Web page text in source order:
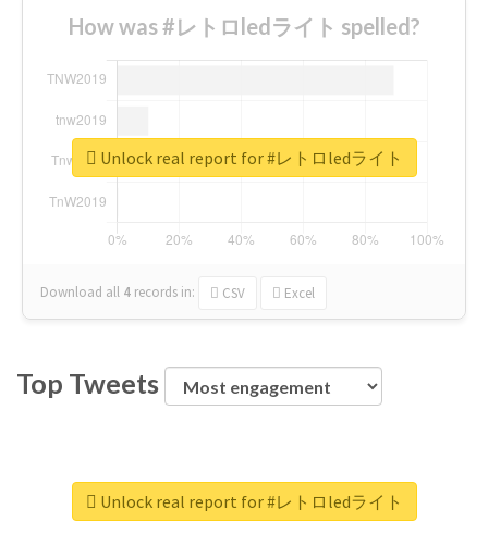
How was #レトロledライト spelled?
Download all 4 records in: CSV Excel
Unlock real report for #レトロledライト
Top Tweets
Unlock real report for #レトロledライト